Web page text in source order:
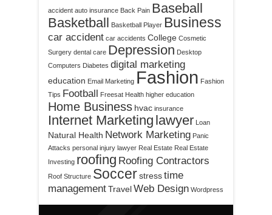
accident auto insurance Back Pain Baseball
Basketball Basketball Player Business
car accident car accidents College Cosmetic
Surgery dental care Depression Desktop
Computers Diabetes digital marketing
education Email Marketing Fashion Fashion
Tips Football Freesat Health higher education
Home Business hvac insurance
Internet Marketing lawyer Loan
Natural Health Network Marketing Panic
Attacks personal injury lawyer Real Estate Real Estate
Investing roofing Roofing Contractors
Roof Structure Soccerstresstime
managementTravelWeb Design Wordpress